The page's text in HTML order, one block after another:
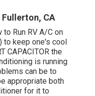
Fullerton, CA
to Run RV A/C on
to keep one's cool
CAPACITOR the
is running
can be to
appropriate both
for it to